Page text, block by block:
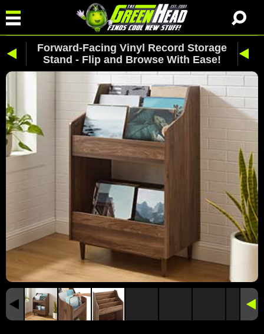
Forward-Facing Vinyl Record Storage
Stand - Flip and Browse With Ease!